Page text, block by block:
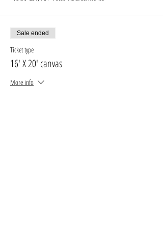
Sale ended
Ticket type
16' X 20' canvas
More info